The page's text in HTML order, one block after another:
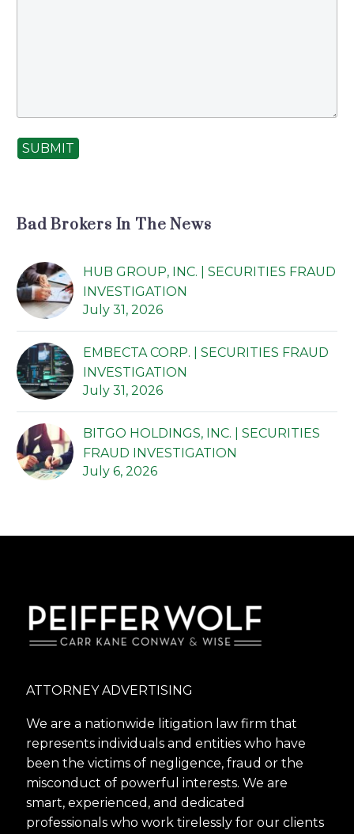
euismod vulputate.
SUBMIT
Bad Brokers In The News
HUB GROUP, INC. | SECURITIES FRAUD
INVESTIGATION
July 31, 2026
EMBECTA CORP. | SECURITIES FRAUD
INVESTIGATION
July 31, 2026
BITGO HOLDINGS, INC. | SECURITIES
FRAUD INVESTIGATION
July 6, 2026
ATTORNEY ADVERTISING
We are a nationwide litigation law firm that
represents individuals and entities who have
been the victims of negligence, fraud or the
misconduct of powerful interests. We are
smart, experienced, and dedicated
professionals who work tirelessly for our clients